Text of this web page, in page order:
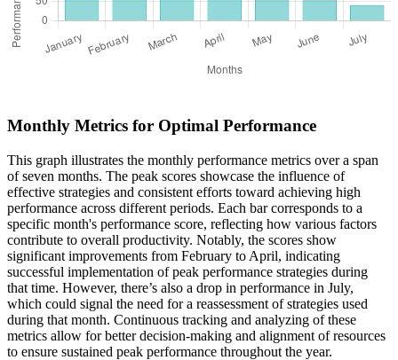
Monthly Metrics for Optimal Performance
This graph illustrates the monthly performance metrics over a span
of seven months. The peak scores showcase the influence of
effective strategies and consistent efforts toward achieving high
performance across different periods. Each bar corresponds to a
specific month's performance score, reflecting how various factors
contribute to overall productivity. Notably, the scores show
significant improvements from February to April, indicating
successful implementation of peak performance strategies during
that time. However, there’s also a drop in performance in July,
which could signal the need for a reassessment of strategies used
during that month. Continuous tracking and analyzing of these
metrics allow for better decision-making and alignment of resources
to ensure sustained peak performance throughout the year.